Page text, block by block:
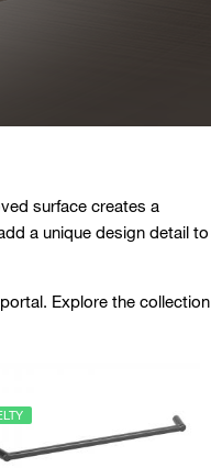
surface creates a
a unique design detail to
portal. Explore the collection